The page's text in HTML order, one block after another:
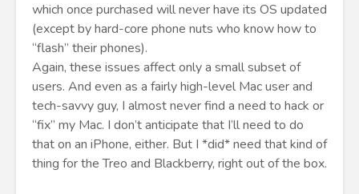
which once purchased will never have its OS updated
(except by hard-core phone nuts who know how to
“flash” their phones).
Again, these issues affect only a small subset of
users. And even as a fairly high-level Mac user and
tech-savvy guy, I almost never find a need to hack or
“fix” my Mac. I don’t anticipate that I’ll need to do
that on an iPhone, either. But I *did* need that kind of
thing for the Treo and Blackberry, right out of the box.